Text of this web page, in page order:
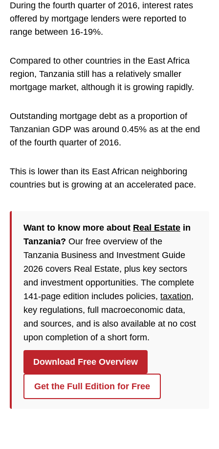
During the fourth quarter of 2016, interest rates
offered by mortgage lenders were reported to
range between 16-19%.
Compared to other countries in the East Africa
region, Tanzania still has a relatively smaller
mortgage market, although it is growing rapidly.
Outstanding mortgage debt as a proportion of
Tanzanian GDP was around 0.45% as at the end
of the fourth quarter of 2016.
This is lower than its East African neighboring
countries but is growing at an accelerated pace.
Want to know more about Real Estate in
Tanzania? Our free overview of the
Tanzania Business and Investment Guide
2026 covers Real Estate, plus key sectors
and investment opportunities. The complete
141-page edition includes policies, taxation,
key regulations, full macroeconomic data,
and sources, and is also available at no cost
upon completion of a short form.
Download Free Overview
Get the Full Edition for Free